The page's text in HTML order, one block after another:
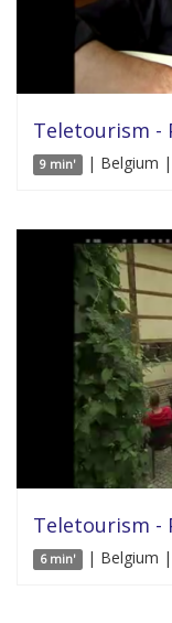
Teletourism -
9 min' | Belgium |
Teletourism -
6 min' | Belgium |